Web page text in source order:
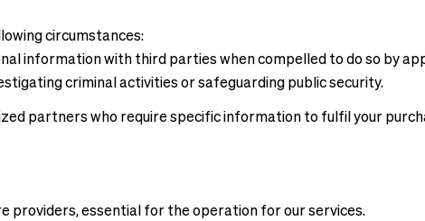
circumstances:
information with third parties when compelled to do so by
criminal activities or safeguarding public security.
partners who require specific information to fulfil your
providers, essential for the operation for our services.